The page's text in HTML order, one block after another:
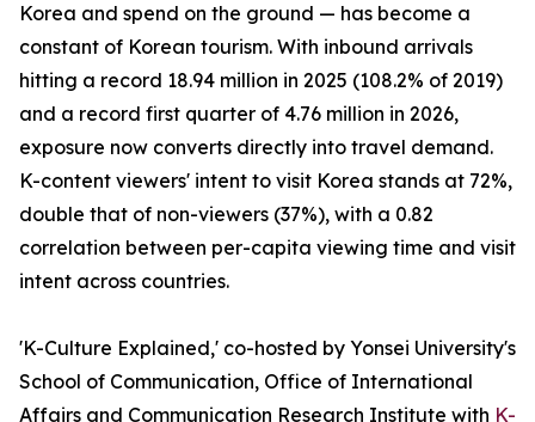
Korea and spend on the ground — has become a
constant of Korean tourism. With inbound arrivals
hitting a record 18.94 million in 2025 (108.2% of 2019)
and a record first quarter of 4.76 million in 2026,
exposure now converts directly into travel demand.
K-content viewers' intent to visit Korea stands at 72%,
double that of non-viewers (37%), with a 0.82
correlation between per-capita viewing time and visit
intent across countries.
'K-Culture Explained,' co-hosted by Yonsei University's
School of Communication, Office of International
Affairs and Communication Research Institute with K-